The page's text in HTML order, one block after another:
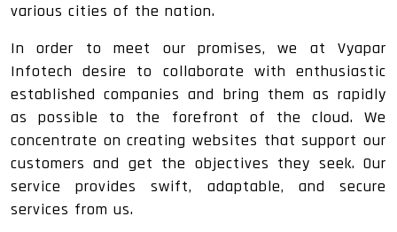
various cities of the nation.
In order to meet our promises, we at Vyapar
Infotech desire to collaborate with enthusiastic
established companies and bring them as rapidly
as possible to the forefront of the cloud. We
concentrate on creating websites that support our
customers and get the objectives they seek. Our
service provides swift, adaptable, and secure
services from us.